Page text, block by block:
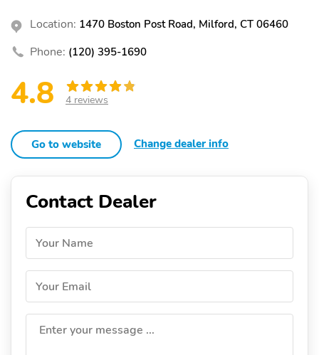
Location: 1470 Boston Post Road, Milford, CT 06460
Phone: (120) 395-1690
4.8 4 reviews
Go to website Change dealer info
Contact Dealer
Your Name
Your Email
Enter your message ...